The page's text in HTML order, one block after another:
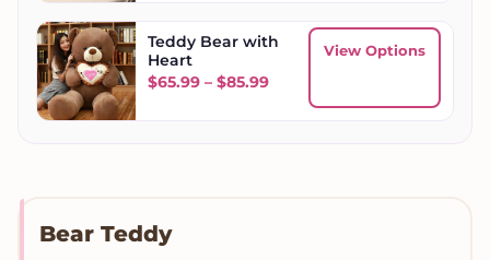
Teddy Bear with
Heart
$65.99 – $85.99Price range: $65.99
View Options
Bear Teddy